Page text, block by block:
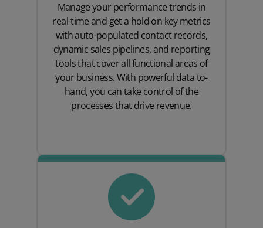
Manage your performance trends in
real-time and get a hold on key metrics
with auto-populated contact records,
dynamic sales pipelines, and reporting
tools that cover all functional areas of
your business. With powerful data to-
hand, you can take control of the
processes that drive revenue.